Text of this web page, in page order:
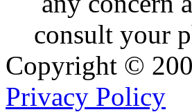
consult your
Copyright ©
Privacy Policy